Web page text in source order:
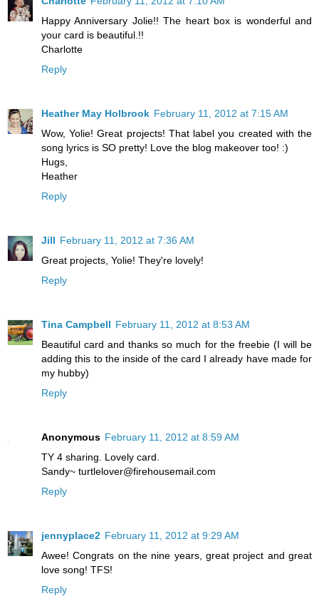
Happy Anniversary Jolie!! The heart box is wonderful and
your card is beautiful.!!
Charlotte
Reply
Heather May Holbrook February 11, 2012 at 7:15 AM
Wow, Yolie! Great projects! That label you created with the
song lyrics is SO pretty! Love the blog makeover too! :)
Hugs,
Heather
Reply
Jill February 11, 2012 at 7:36 AM
Great projects, Yolie! They're lovely!
Reply
Tina Campbell February 11, 2012 at 8:53 AM
Beautiful card and thanks so much for the freebie (I will be
adding this to the inside of the card I already have made for
my hubby)
Reply
Anonymous February 11, 2012 at 8:59 AM
TY 4 sharing. Lovely card.
Sandy~ turtlelover@firehousemail.com
Reply
jennyplace2 February 11, 2012 at 9:29 AM
Awee! Congrats on the nine years, great project and great
love song! TFS!
Reply